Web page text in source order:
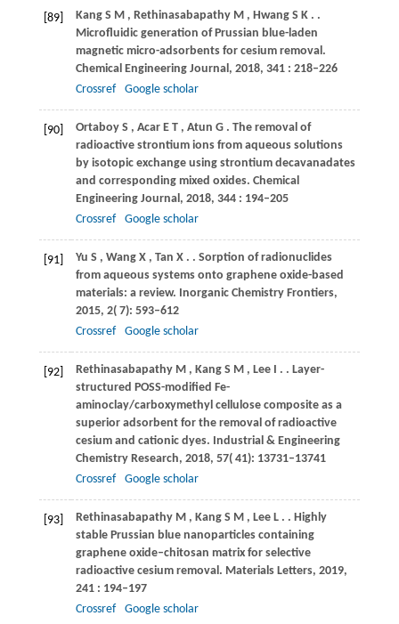
[89] Kang S M , Rethinasabapathy M , Hwang S K . .
Microfluidic generation of Prussian blue-laden
magnetic micro-adsorbents for cesium removal.
Chemical Engineering Journal , 2018, 341: 218–226
Crossref
Google scholar
[90] Ortaboy S , Acar E T , Atun G . The removal of
radioactive strontium ions from aqueous solutions
by isotopic exchange using strontium decavanadates
and corresponding mixed oxides. Chemical
Engineering Journal , 2018, 344: 194–205
Crossref
Google scholar
[91] Yu S , Wang X , Tan X . . Sorption of radionuclides
from aqueous systems onto graphene oxide-based
materials: a review. Inorganic Chemistry Frontiers,
2015, 2( 7): 593–612
Crossref
Google scholar
[92] Rethinasabapathy M , Kang S M , Lee . . Layer-
structured POSS-modified Fe-
aminoclay/carboxymethyl cellulose composite as a
superior adsorbent for the removal of radioactive
cesium and cationic dyes. Industrial & Engineering
Chemistry Research, 2018, 57( 41): 13731–13741
Crossref
Google scholar
[93] Rethinasabapathy M , Kang S M , Lee L . . Highly
stable Prussian blue nanoparticles containing
graphene oxide–chitosan matrix for selective
radioactive cesium removal. Materials Letters, 2019,
241: 194–197
Crossref
Google scholar